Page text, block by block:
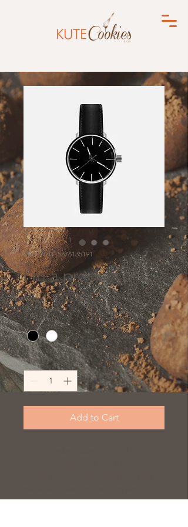
SKU: 364115376135191
I'm a product
$10.00Price
Color *
Quantity *
Add to Cart
cleaning instructions.